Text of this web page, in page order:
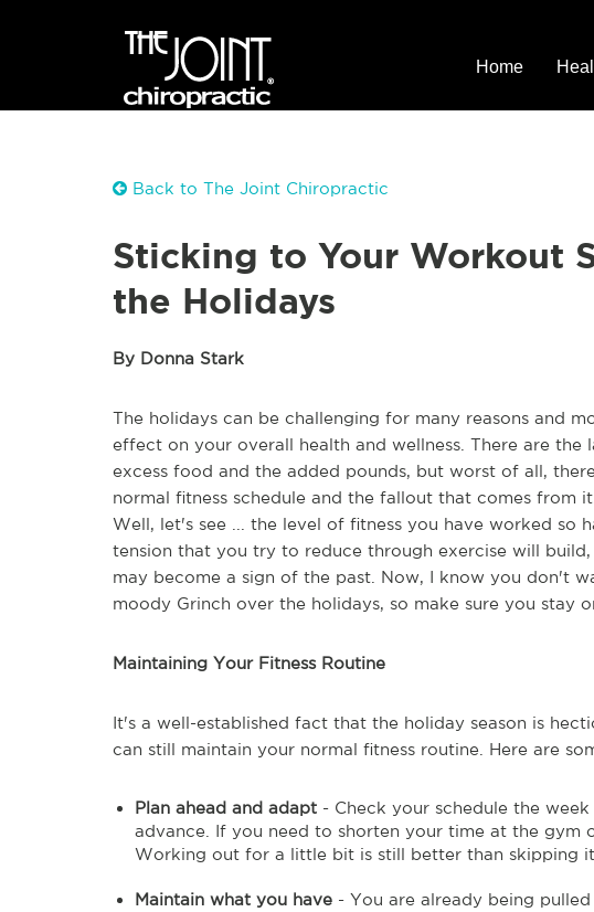
Home
Back to The Joint Chiropractic
Sticking to Your Workout
the Holidays
By Donna Stark
The holidays can be challenging for many reasons and
effect on your overall health and wellness. There are the
excess food and the added pounds, but worst of all,
normal fitness schedule and the fallout that comes from
Well, let's see ... the level of fitness you have worked so
tension that you try to reduce through exercise will
may become a sign of the past. Now, I know you don't
moody Grinch over the holidays, so make sure you stay
Maintaining Your Fitness Routine
It's a well-established fact that the holiday season is
can still maintain your normal fitness routine. Here are
Plan ahead and adapt - Check your schedule the
advance. If you need to shorten your time at the gym
Working out for a little bit is still better than skipping
Maintain what you have - You are already being